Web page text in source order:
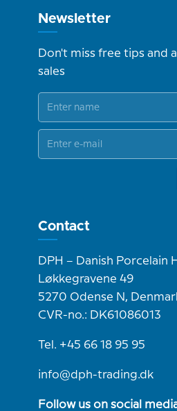
Newsletter
Don't miss free tips and
sales
Contact
DPH – Danish Porcelain
Løkkegravene 49
5270 Odense N,
CVR-no.: DK61086013
Tel. +45 66 18 95 95
info@dph-trading.dk
Follow us on social